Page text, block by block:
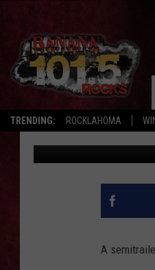
TRENDING: ROCKLAHOMA
TRUCK
Tony LaBrie
A